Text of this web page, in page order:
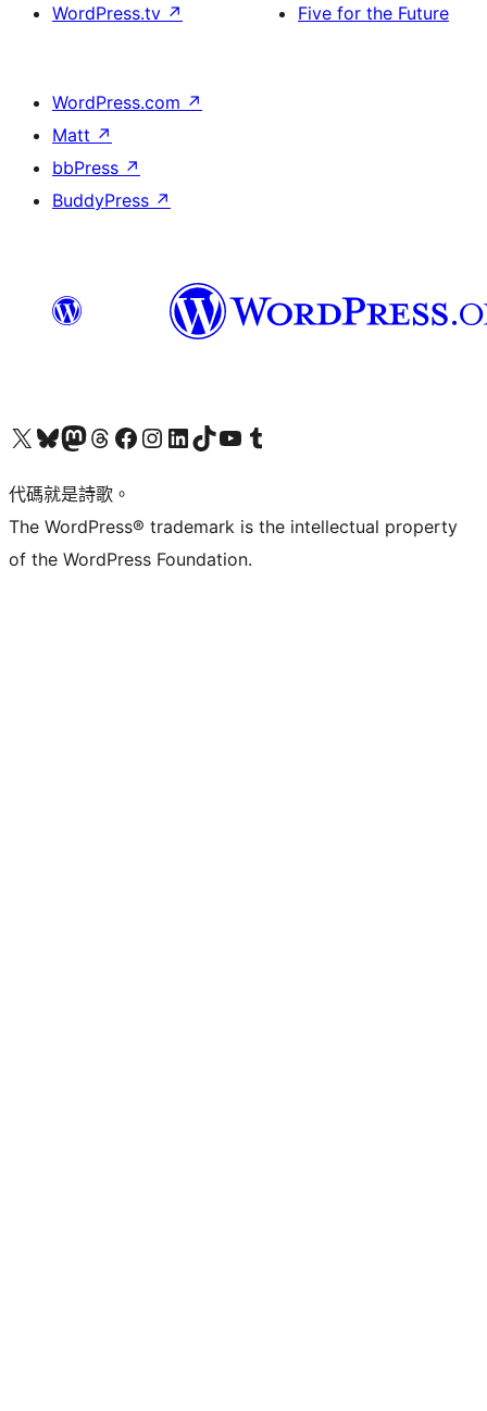
WordPress.tv ↗
Five for the Future
WordPress.com ↗
Matt ↗
bbPress ↗
BuddyPress ↗
Visit our X (formerly Twitter) account
Visit our Bluesky account
Visit our Mastodon account
Visit our Threads account
訪問我們的 Facebook 專頁Visit our Instagram account
Visit our LinkedIn account
Visit our TikTok account
Visit our YouTube channel
Visit our Tumblr account
代碼就是詩歌。
The WordPress® trademark is the intellectual property
of the WordPress Foundation.